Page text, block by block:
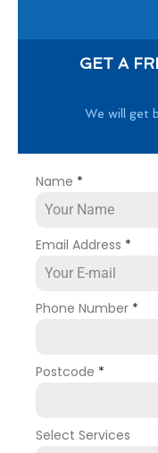
GET A
We will get
Name *
Email Address *
Phone Number *
Postcode *
Select Services